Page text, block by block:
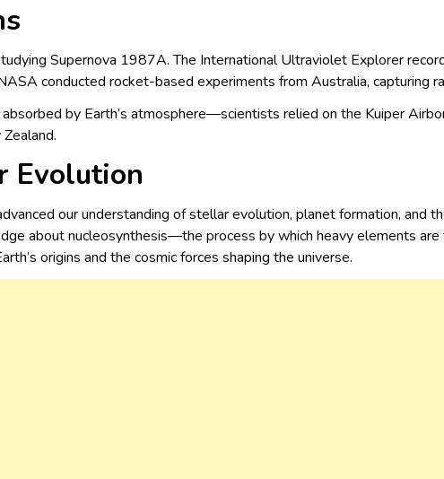
Supernova 1987A. The International Ultraviolet Explorer
conducted rocket-based experiments from Australia, capturing
by Earth’s atmosphere—scientists relied on the Kuiper
Evolution
our understanding of stellar evolution, planet formation, and
about nucleosynthesis—the process by which heavy elements are
origins and the cosmic forces shaping the universe.